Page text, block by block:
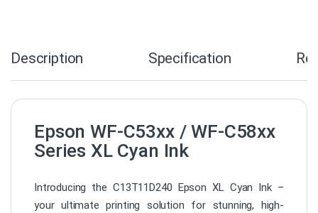
Description Specification
Epson WF-C53xx / WF-C58xx
Series XL Cyan Ink
Introducing the C13T11D240 Epson XL Cyan Ink –
your ultimate printing solution for stunning, high-